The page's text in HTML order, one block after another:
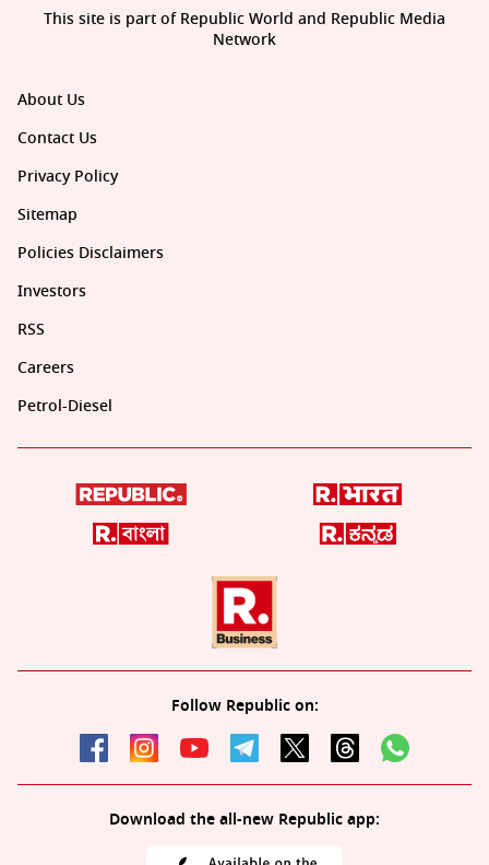
About Us
Contact Us
Privacy Policy
Sitemap
Policies Disclaimers
Investors
RSS
Careers
Petrol-Diesel
Follow Republic on:
Download the all-new Republic app:
This site is part of Republic World and Republic Media
Network